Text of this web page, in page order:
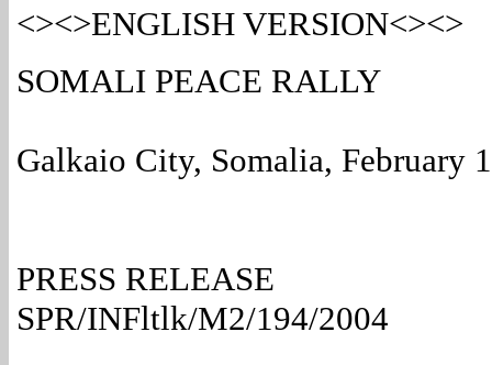
<><>ENGLISH VERSION<><>
SOMALI PEACE RALLY
Galkaio City, Somalia, February
PRESS RELEASE
SPR/INFltlk/M2/194/2004